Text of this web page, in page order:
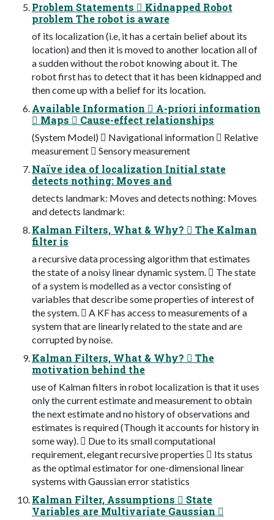
Problem Statements  Kidnapped Robot
problem The robot is aware
of its localization (i.e, it has a certain belief about its
location) and then it is moved to another location all of
a sudden without the robot knowing about it. The
robot first has to detect that it has been kidnapped and
then come up with a belief for its location.
Available Information  A-priori information
 Maps  Cause-effect relationships
(System Model)  Navigational information  Relative
measurement  Sensory measurement
Naïve idea of localization Initial state
detects nothing: Moves and
detects landmark: Moves and detects nothing: Moves
and detects landmark:
Kalman Filters, What & Why?  The Kalman
filter is
a recursive data processing algorithm that estimates
the state of a noisy linear dynamic system.  The state
of a system is modelled as a vector consisting of
variables that describe some properties of interest of
the system.  A KF has access to measurements of a
system that are linearly related to the state and are
corrupted by noise.
Kalman Filters, What & Why?  The
motivation behind the
use of Kalman filters in robot localization is that it uses
only the current estimate and measurement to obtain
the next estimate and no history of observations and
estimates is required (Though it accounts for history in
some way).  Due to its small computational
requirement, elegant recursive properties  Its status
as the optimal estimator for one-dimensional linear
systems with Gaussian error statistics
Kalman Filter, Assumptions  State
Variables are Multivariate Gaussian 